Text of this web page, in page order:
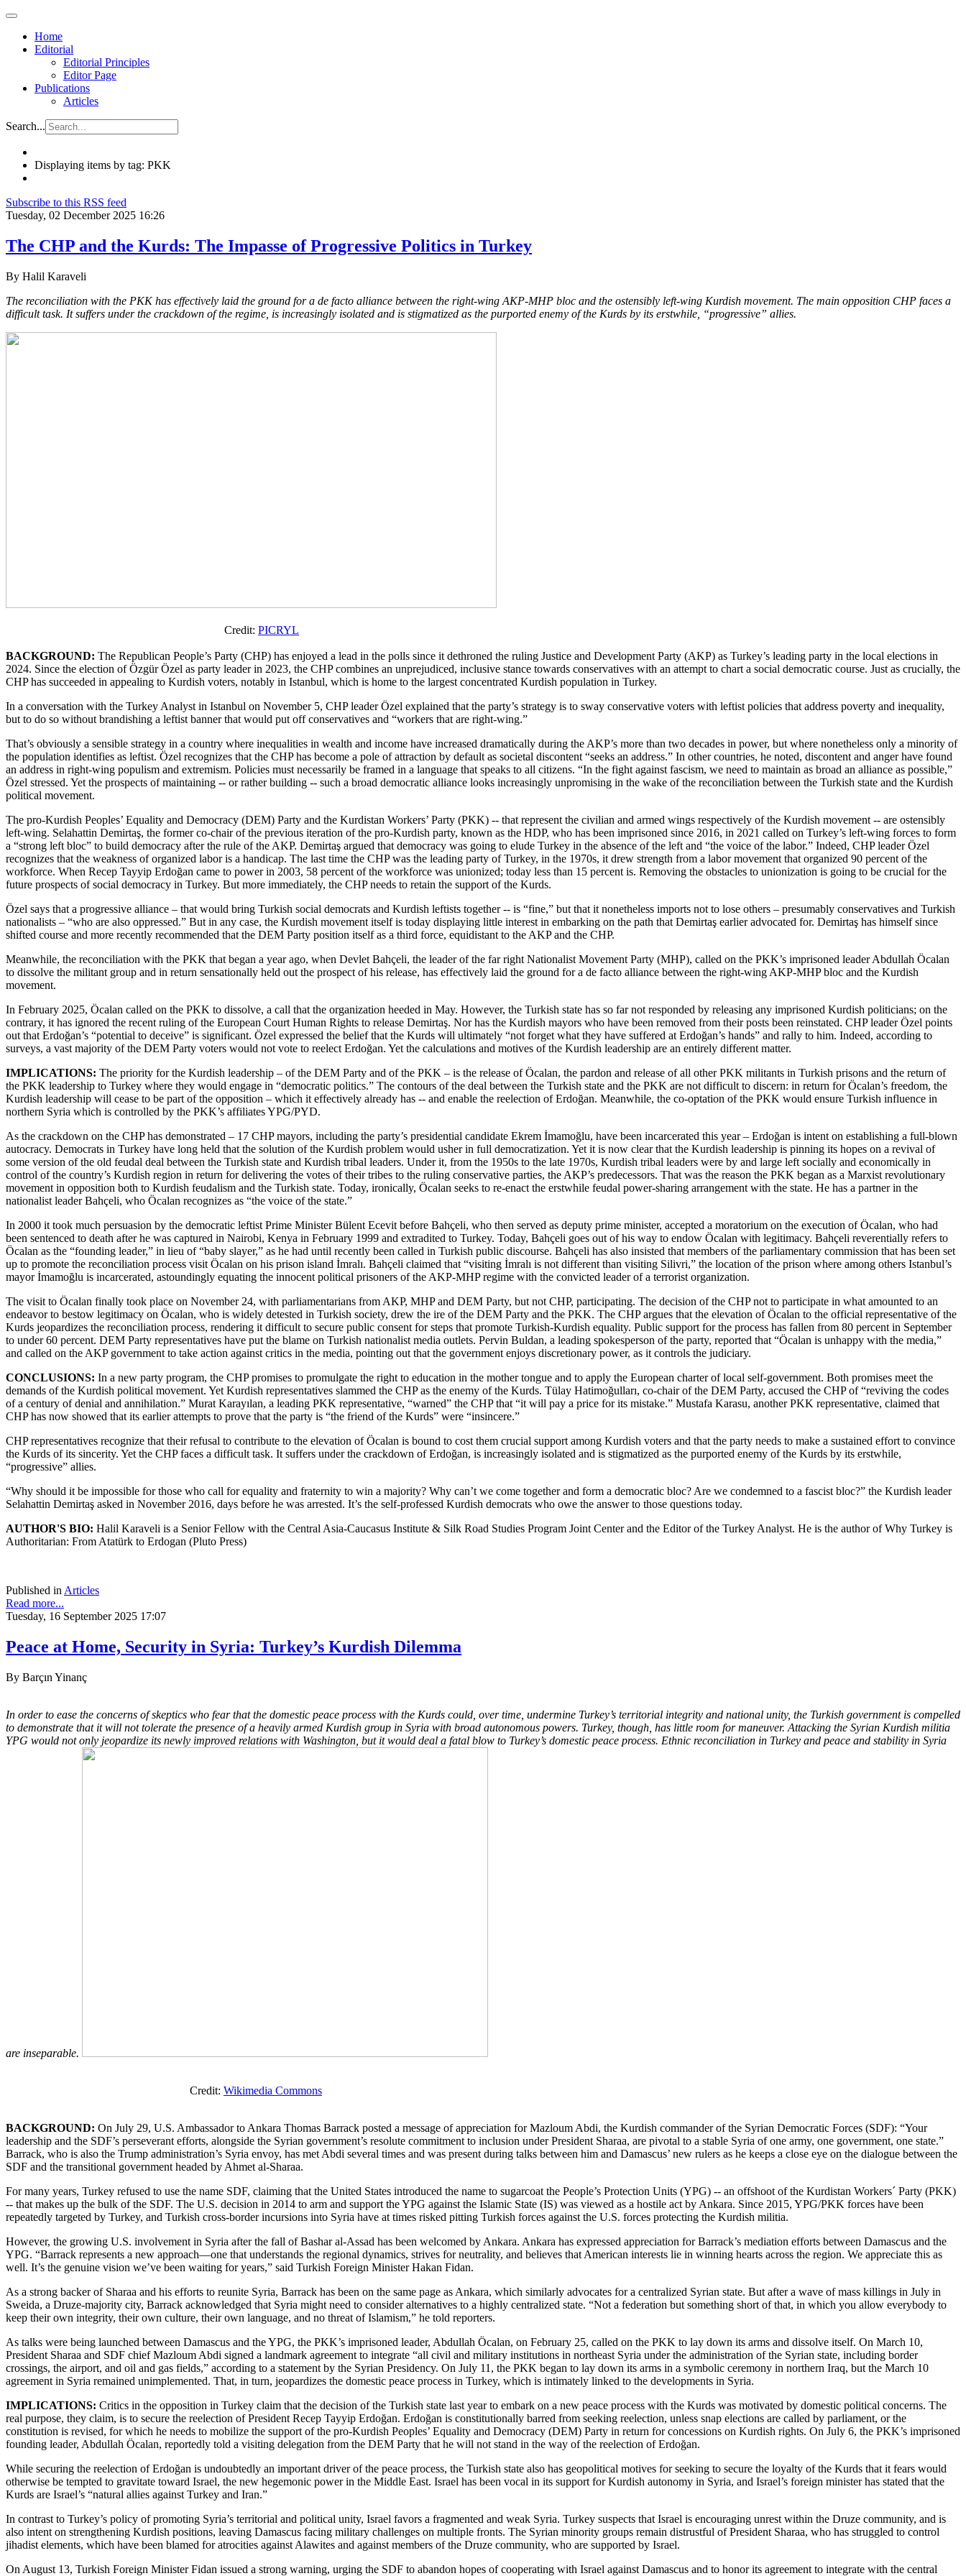
Home
Editorial
Editorial Principles
Editor Page
Publications
Articles
Search...
Displaying items by tag: PKK
Subscribe to this RSS feed
Tuesday, 02 December 2025 16:26
The CHP and the Kurds: The Impasse of Progressive Politics in Turkey
By Halil Karaveli
The reconciliation with the PKK has effectively laid the ground for a de facto alliance between the right-wing AKP-MHP bloc and the ostensibly left-wing Kurdish movement. The main opposition CHP faces a
difficult task. It suffers under the crackdown of the regime, is increasingly isolated and is stigmatized as the purported enemy of the Kurds by its erstwhile, “progressive” allies.
Credit: PICRYL
BACKGROUND: The Republican People’s Party (CHP) has enjoyed a lead in the polls since it dethroned the ruling Justice and Development Party (AKP) as Turkey’s leading party in the local elections in
2024. Since the election of Özgür Özel as party leader in 2023, the CHP combines an unprejudiced, inclusive stance towards conservatives with an attempt to chart a social democratic course. Just as crucially, the
CHP has succeeded in appealing to Kurdish voters, notably in Istanbul, which is home to the largest concentrated Kurdish population in Turkey.
In a conversation with the Turkey Analyst in Istanbul on November 5, CHP leader Özel explained that the party’s strategy is to sway conservative voters with leftist policies that address poverty and inequality,
but to do so without brandishing a leftist banner that would put off conservatives and “workers that are right-wing.”
That’s obviously a sensible strategy in a country where inequalities in wealth and income have increased dramatically during the AKP’s more than two decades in power, but where nonetheless only a minority of
the population identifies as leftist. Özel recognizes that the CHP has become a pole of attraction by default as societal discontent “seeks an address.” In other countries, he noted, discontent and anger have found
an address in right-wing populism and extremism. Policies must necessarily be framed in a language that speaks to all citizens. “In the fight against fascism, we need to maintain as broad an alliance as possible,”
Özel stressed. Yet the prospects of maintaining -- or rather building -- such a broad democratic alliance looks increasingly unpromising in the wake of the reconciliation between the Turkish state and the Kurdish
political movement.
The pro-Kurdish Peoples’ Equality and Democracy (DEM) Party and the Kurdistan Workers’ Party (PKK) -- that represent the civilian and armed wings respectively of the Kurdish movement -- are ostensibly
left-wing. Selahattin Demirtaş, the former co-chair of the previous iteration of the pro-Kurdish party, known as the HDP, who has been imprisoned since 2016, in 2021 called on Turkey’s left-wing forces to form
a “strong left bloc” to build democracy after the rule of the AKP. Demirtaş argued that democracy was going to elude Turkey in the absence of the left and “the voice of the labor.” Indeed, CHP leader Özel
recognizes that the weakness of organized labor is a handicap. The last time the CHP was the leading party of Turkey, in the 1970s, it drew strength from a labor movement that organized 90 percent of the
workforce. When Recep Tayyip Erdoğan came to power in 2003, 58 percent of the workforce was unionized; today less than 15 percent is. Removing the obstacles to unionization is going to be crucial for the
future prospects of social democracy in Turkey. But more immediately, the CHP needs to retain the support of the Kurds.
Özel says that a progressive alliance – that would bring Turkish social democrats and Kurdish leftists together -- is “fine,” but that it nonetheless imports not to lose others – presumably conservatives and Turkish
nationalists – “who are also oppressed.” But in any case, the Kurdish movement itself is today displaying little interest in embarking on the path that Demirtaş earlier advocated for. Demirtaş has himself since
shifted course and more recently recommended that the DEM Party position itself as a third force, equidistant to the AKP and the CHP.
Meanwhile, the reconciliation with the PKK that began a year ago, when Devlet Bahçeli, the leader of the far right Nationalist Movement Party (MHP), called on the PKK’s imprisoned leader Abdullah Öcalan
to dissolve the militant group and in return sensationally held out the prospect of his release, has effectively laid the ground for a de facto alliance between the right-wing AKP-MHP bloc and the Kurdish
movement.
In February 2025, Öcalan called on the PKK to dissolve, a call that the organization heeded in May. However, the Turkish state has so far not responded by releasing any imprisoned Kurdish politicians; on the
contrary, it has ignored the recent ruling of the European Court Human Rights to release Demirtaş. Nor has the Kurdish mayors who have been removed from their posts been reinstated. CHP leader Özel points
out that Erdoğan’s “potential to deceive” is significant. Özel expressed the belief that the Kurds will ultimately “not forget what they have suffered at Erdoğan’s hands” and rally to him. Indeed, according to
surveys, a vast majority of the DEM Party voters would not vote to reelect Erdoğan. Yet the calculations and motives of the Kurdish leadership are an entirely different matter.
IMPLICATIONS: The priority for the Kurdish leadership – of the DEM Party and of the PKK – is the release of Öcalan, the pardon and release of all other PKK militants in Turkish prisons and the return of
the PKK leadership to Turkey where they would engage in “democratic politics.” The contours of the deal between the Turkish state and the PKK are not difficult to discern: in return for Öcalan’s freedom, the
Kurdish leadership will cease to be part of the opposition – which it effectively already has -- and enable the reelection of Erdoğan. Meanwhile, the co-optation of the PKK would ensure Turkish influence in
northern Syria which is controlled by the PKK’s affiliates YPG/PYD.
As the crackdown on the CHP has demonstrated – 17 CHP mayors, including the party’s presidential candidate Ekrem İmamoğlu, have been incarcerated this year – Erdoğan is intent on establishing a full-blown
autocracy. Democrats in Turkey have long held that the solution of the Kurdish problem would usher in full democratization. Yet it is now clear that the Kurdish leadership is pinning its hopes on a revival of
some version of the old feudal deal between the Turkish state and Kurdish tribal leaders. Under it, from the 1950s to the late 1970s, Kurdish tribal leaders were by and large left socially and economically in
control of the country’s Kurdish region in return for delivering the votes of their tribes to the ruling conservative parties, the AKP’s predecessors. That was the reason the PKK began as a Marxist revolutionary
movement in opposition both to Kurdish feudalism and the Turkish state. Today, ironically, Öcalan seeks to re-enact the erstwhile feudal power-sharing arrangement with the state. He has a partner in the
nationalist leader Bahçeli, who Öcalan recognizes as “the voice of the state.”
In 2000 it took much persuasion by the democratic leftist Prime Minister Bülent Ecevit before Bahçeli, who then served as deputy prime minister, accepted a moratorium on the execution of Öcalan, who had
been sentenced to death after he was captured in Nairobi, Kenya in February 1999 and extradited to Turkey. Today, Bahçeli goes out of his way to endow Öcalan with legitimacy. Bahçeli reverentially refers to
Öcalan as the “founding leader,” in lieu of “baby slayer,” as he had until recently been called in Turkish public discourse. Bahçeli has also insisted that members of the parliamentary commission that has been set
up to promote the reconciliation process visit Öcalan on his prison island İmralı. Bahçeli claimed that “visiting İmralı is not different than visiting Silivri,” the location of the prison where among others Istanbul’s
mayor İmamoğlu is incarcerated, astoundingly equating the innocent political prisoners of the AKP-MHP regime with the convicted leader of a terrorist organization.
The visit to Öcalan finally took place on November 24, with parliamentarians from AKP, MHP and DEM Party, but not CHP, participating. The decision of the CHP not to participate in what amounted to an
endeavor to bestow legitimacy on Öcalan, who is widely detested in Turkish society, drew the ire of the DEM Party and the PKK. The CHP argues that the elevation of Öcalan to the official representative of the
Kurds jeopardizes the reconciliation process, rendering it difficult to secure public consent for steps that promote Turkish-Kurdish equality. Public support for the process has fallen from 80 percent in September
to under 60 percent. DEM Party representatives have put the blame on Turkish nationalist media outlets. Pervin Buldan, a leading spokesperson of the party, reported that “Öcalan is unhappy with the media,”
and called on the AKP government to take action against critics in the media, pointing out that the government enjoys discretionary power, as it controls the judiciary.
CONCLUSIONS: In a new party program, the CHP promises to promulgate the right to education in the mother tongue and to apply the European charter of local self-government. Both promises meet the
demands of the Kurdish political movement. Yet Kurdish representatives slammed the CHP as the enemy of the Kurds. Tülay Hatimoğulları, co-chair of the DEM Party, accused the CHP of “reviving the codes
of a century of denial and annihilation.” Murat Karayılan, a leading PKK representative, “warned” the CHP that “it will pay a price for its mistake.” Mustafa Karasu, another PKK representative, claimed that
CHP has now showed that its earlier attempts to prove that the party is “the friend of the Kurds” were “insincere.”
CHP representatives recognize that their refusal to contribute to the elevation of Öcalan is bound to cost them crucial support among Kurdish voters and that the party needs to make a sustained effort to convince
the Kurds of its sincerity. Yet the CHP faces a difficult task. It suffers under the crackdown of Erdoğan, is increasingly isolated and is stigmatized as the purported enemy of the Kurds by its erstwhile,
“progressive” allies.
“Why should it be impossible for those who call for equality and fraternity to win a majority? Why can’t we come together and form a democratic bloc? Are we condemned to a fascist bloc?” the Kurdish leader
Selahattin Demirtaş asked in November 2016, days before he was arrested. It’s the self-professed Kurdish democrats who owe the answer to those questions today.
AUTHOR'S BIO: Halil Karaveli is a Senior Fellow with the Central Asia-Caucasus Institute & Silk Road Studies Program Joint Center and the Editor of the Turkey Analyst. He is the author of Why Turkey is
Authoritarian: From Atatürk to Erdogan (Pluto Press)
Published in Articles
Read more...
Tuesday, 16 September 2025 17:07
Peace at Home, Security in Syria: Turkey’s Kurdish Dilemma
By Barçın Yinanç
In order to ease the concerns of skeptics who fear that the domestic peace process with the Kurds could, over time, undermine Turkey’s territorial integrity and national unity, the Turkish government is compelled
to demonstrate that it will not tolerate the presence of a heavily armed Kurdish group in Syria with broad autonomous powers. Turkey, though, has little room for maneuver. Attacking the Syrian Kurdish militia
YPG would not only jeopardize its newly improved relations with Washington, but it would deal a fatal blow to Turkey’s domestic peace process. Ethnic reconciliation in Turkey and peace and stability in Syria
are inseparable.
Credit: Wikimedia Commons
BACKGROUND: On July 29, U.S. Ambassador to Ankara Thomas Barrack posted a message of appreciation for Mazloum Abdi, the Kurdish commander of the Syrian Democratic Forces (SDF): “Your
leadership and the SDF’s perseverant efforts, alongside the Syrian government’s resolute commitment to inclusion under President Sharaa, are pivotal to a stable Syria of one army, one government, one state.”
Barrack, who is also the Trump administration’s Syria envoy, has met Abdi several times and was present during talks between him and Damascus’ new rulers as he keeps a close eye on the dialogue between the
SDF and the transitional government headed by Ahmet al-Sharaa.
For many years, Turkey refused to use the name SDF, claiming that the United States introduced the name to sugarcoat the People’s Protection Units (YPG) -- an offshoot of the Kurdistan Workers´ Party (PKK)
-- that makes up the bulk of the SDF. The U.S. decision in 2014 to arm and support the YPG against the Islamic State (IS) was viewed as a hostile act by Ankara. Since 2015, YPG/PKK forces have been
repeatedly targeted by Turkey, and Turkish cross-border incursions into Syria have at times risked pitting Turkish forces against the U.S. forces protecting the Kurdish militia.
However, the growing U.S. involvement in Syria after the fall of Bashar al-Assad has been welcomed by Ankara. Ankara has expressed appreciation for Barrack’s mediation efforts between Damascus and the
YPG. “Barrack represents a new approach—one that understands the regional dynamics, strives for neutrality, and believes that American interests lie in winning hearts across the region. We appreciate this as
well. It’s the genuine vision we’ve been waiting for years,” said Turkish Foreign Minister Hakan Fidan.
As a strong backer of Sharaa and his efforts to reunite Syria, Barrack has been on the same page as Ankara, which similarly advocates for a centralized Syrian state. But after a wave of mass killings in July in
Sweida, a Druze-majority city, Barrack acknowledged that Syria might need to consider alternatives to a highly centralized state. “Not a federation but something short of that, in which you allow everybody to
keep their own integrity, their own culture, their own language, and no threat of Islamism,” he told reporters.
As talks were being launched between Damascus and the YPG, the PKK’s imprisoned leader, Abdullah Öcalan, on February 25, called on the PKK to lay down its arms and dissolve itself. On March 10,
President Sharaa and SDF chief Mazloum Abdi signed a landmark agreement to integrate “all civil and military institutions in northeast Syria under the administration of the Syrian state, including border
crossings, the airport, and oil and gas fields,” according to a statement by the Syrian Presidency. On July 11, the PKK began to lay down its arms in a symbolic ceremony in northern Iraq, but the March 10
agreement in Syria remained unimplemented. That, in turn, jeopardizes the domestic peace process in Turkey, which is intimately linked to the developments in Syria.
IMPLICATIONS: Critics in the opposition in Turkey claim that the decision of the Turkish state last year to embark on a new peace process with the Kurds was motivated by domestic political concerns. The
real purpose, they claim, is to secure the reelection of President Recep Tayyip Erdoğan. Erdoğan is constitutionally barred from seeking reelection, unless snap elections are called by parliament, or the
constitution is revised, for which he needs to mobilize the support of the pro-Kurdish Peoples’ Equality and Democracy (DEM) Party in return for concessions on Kurdish rights. On July 6, the PKK’s imprisoned
founding leader, Abdullah Öcalan, reportedly told a visiting delegation from the DEM Party that he will not stand in the way of the reelection of Erdoğan.
While securing the reelection of Erdoğan is undoubtedly an important driver of the peace process, the Turkish state also has geopolitical motives for seeking to secure the loyalty of the Kurds that it fears would
otherwise be tempted to gravitate toward Israel, the new hegemonic power in the Middle East. Israel has been vocal in its support for Kurdish autonomy in Syria, and Israel’s foreign minister has stated that the
Kurds are Israel’s “natural allies against Turkey and Iran.”
In contrast to Turkey’s policy of promoting Syria’s territorial and political unity, Israel favors a fragmented and weak Syria. Turkey suspects that Israel is encouraging unrest within the Druze community, and is
also intent on strengthening Kurdish positions, leaving Damascus facing military challenges on multiple fronts. The Syrian minority groups remain distrustful of President Sharaa, who has struggled to control
jihadist elements, which have been blamed for atrocities against Alawites and against members of the Druze community, who are supported by Israel.
On August 13, Turkish Foreign Minister Fidan issued a strong warning, urging the SDF to abandon hopes of cooperating with Israel against Damascus and to honor its agreement to integrate with the central